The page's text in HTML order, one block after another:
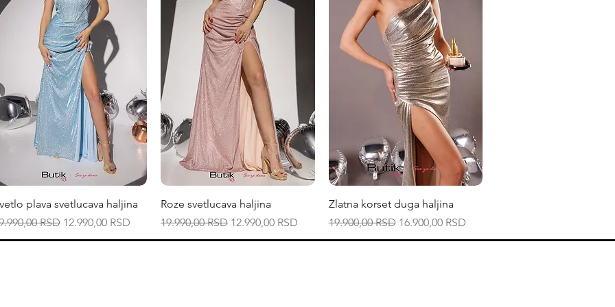
Quick View
plava svetlucava haljina
Price
RSD Sale Price
12.990,00 RSD
Quick View
Roze svetlucava haljina
Regular Price
19.990,00 RSD Sale Price
12.990,00 RSD
Quick View
Zlatna korset duga haljina
Regular Price
19.900,00 RSD Sale Price
16.900,00 RSD